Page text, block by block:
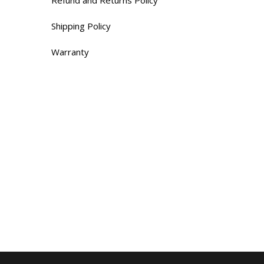
Shipping Policy
Warranty